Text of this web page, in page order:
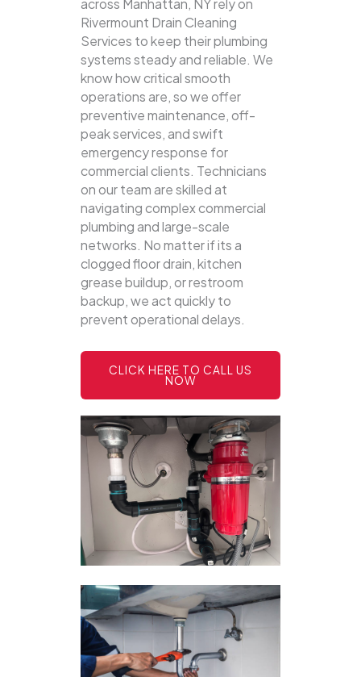
across Manhattan, NY rely on
Rivermount Drain Cleaning
Services to keep their plumbing
systems steady and reliable. We
know how critical smooth
operations are, so we offer
preventive maintenance, off-
peak services, and swift
emergency response for
commercial clients. Technicians
on our team are skilled at
navigating complex commercial
plumbing and large-scale
networks. No matter if its a
clogged floor drain, kitchen
grease buildup, or restroom
backup, we act quickly to
prevent operational delays.
CLICK HERE TO CALL US
NOW